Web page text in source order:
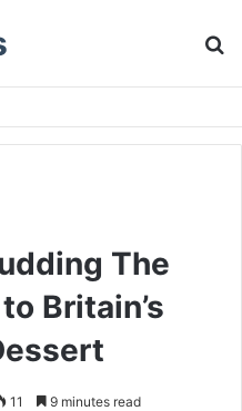
The
Britain’s
11 9 minutes read